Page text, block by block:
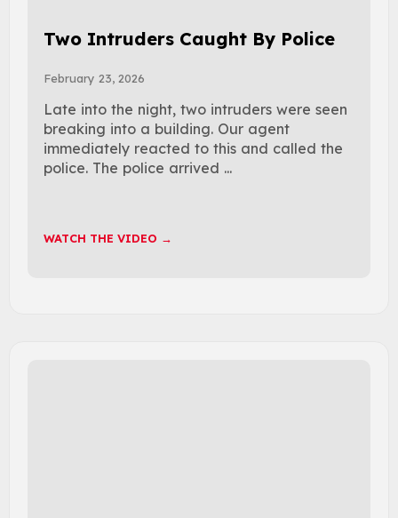
Two Intruders Caught By Police
February 23, 2026
Late into the night, two intruders were seen
breaking into a building. Our agent
immediately reacted to this and called the
police. The police arrived ...
WATCH THE VIDEO →